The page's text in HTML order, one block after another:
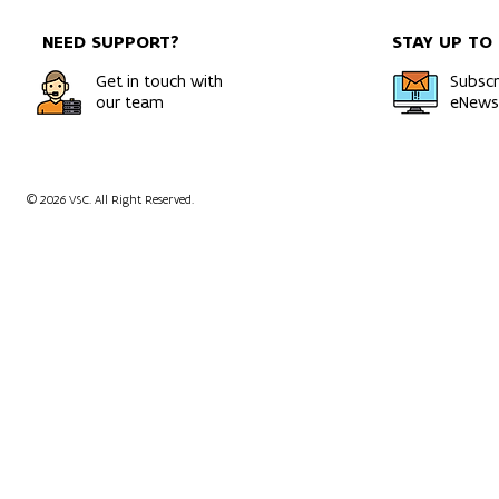
NEED SUPPORT?
Get in touch with
our team
STAY UP TO
© 2026 VSC. All Right Reserved.